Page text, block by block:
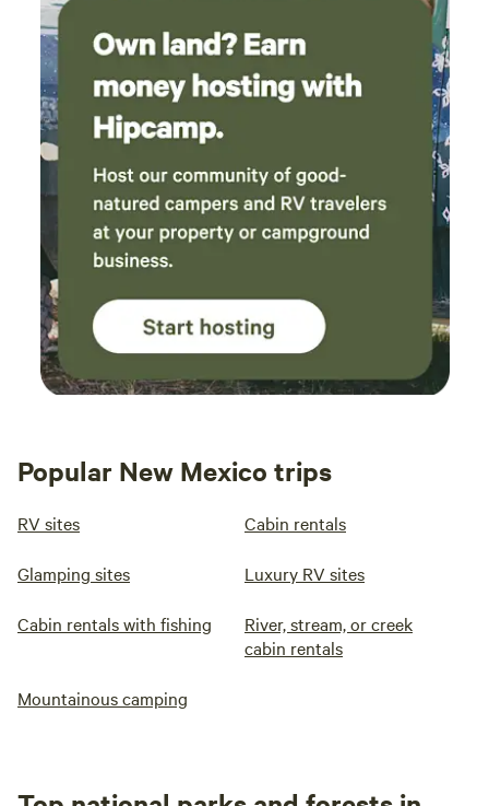
Popular New Mexico trips
RV sites Cabin rentals
Glamping sites Luxury RV sites
Cabin rentals with fishing
River, stream, or creek
cabin rentals
Mountainous camping